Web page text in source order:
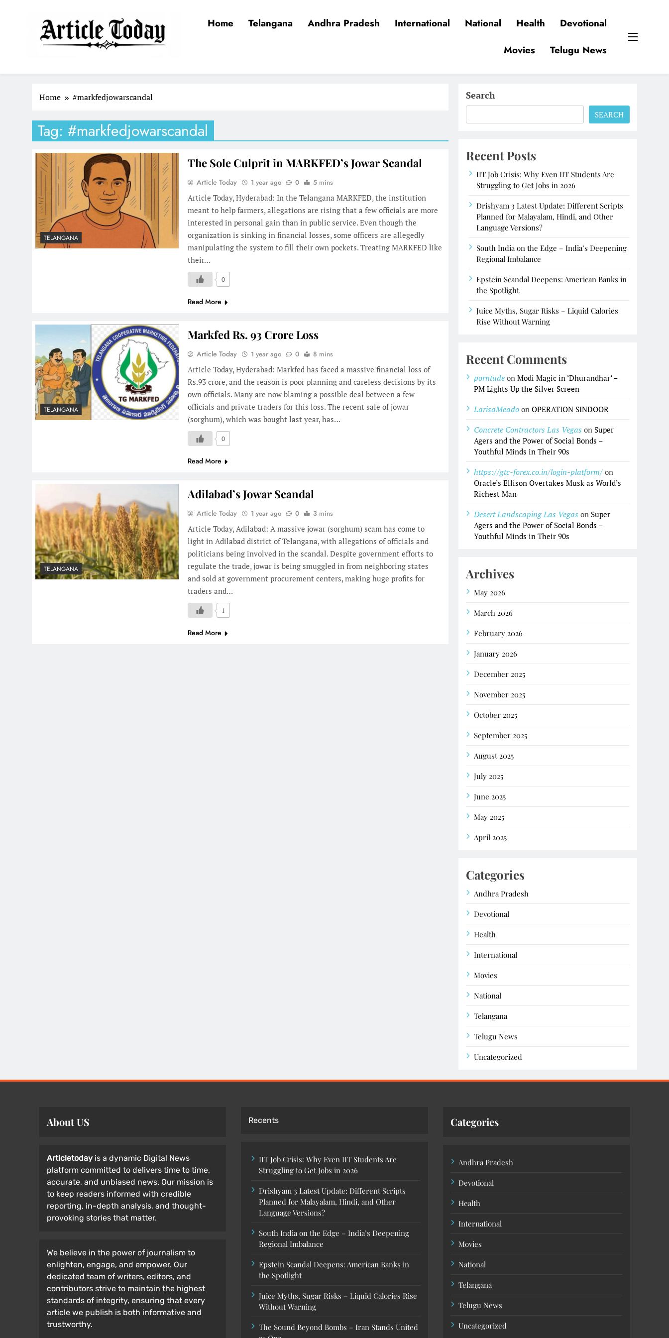
Home Telangana Andhra Pradesh International National Health
Devotional
Movies
Telugu News
Home #markfedjowarscandal
Tag: #markfedjowarscandal
TELANGANA
The Sole Culprit in MARKFED’s Jowar Scandal
Article Today 1 year ago 0 5 mins
Article Today, Hyderabad: In the Telangana MARKFED, the institution
meant to help farmers, allegations are rising that a few officials are more
interested in personal gain than in public service. Even though the
organization is sinking in financial losses, some officers are allegedly
manipulating the system to fill their own pockets. Treating MARKFED like
their…
0
Read More
TELANGANA
Markfed Rs. 93 Crore Loss
Article Today 1 year ago 0 8 mins
Article Today, Hyderabad: Markfed has faced a massive financial loss of
Rs.93 crore, and the reason is poor planning and careless decisions by its
own officials. Many are now blaming a possible deal between a few
officials and private traders for this loss. The recent sale of jowar
(sorghum), which was bought last year, has…
0
Read More
TELANGANA
Adilabad’s Jowar Scandal
Article Today 1 year ago 0 3 mins
Article Today, Adilabad: A massive jowar (sorghum) scam has come to
light in Adilabad district of Telangana, with allegations of officials and
politicians being involved in the scandal. Despite government efforts to
regulate the trade, jowar is being smuggled in from neighboring states
and sold at government procurement centers, making huge profits for
traders and…
1
Read More
Search
SEARCH
Recent Posts
IIT Job Crisis: Why Even IIT Students Are
Struggling to Get Jobs in 2026
Drishyam 3 Latest Update: Different Scripts
Planned for Malayalam, Hindi, and Other
Language Versions?
South India on the Edge – India’s Deepening
Regional Imbalance
Epstein Scandal Deepens: American Banks in
the Spotlight
Juice Myths, Sugar Risks – Liquid Calories
Rise Without Warning
Recent Comments
porntude onModi Magic in ‘Dhurandhar’ –
PM Lights Up the Silver Screen
LarisaMeado onOPERATION SINDOOR
Concrete Contractors Las Vegas on Super
Agers and the Power of Social Bonds –
Youthful Minds in Their 90s
https://gtc-forex.co.in/login-platform/ on
Oracle’s Ellison Overtakes Musk as World’s
Richest Man
Desert Landscaping Las Vegas on Super
Agers and the Power of Social Bonds –
Youthful Minds in Their 90s
Archives
May 2026
March 2026
February 2026
January 2026
December 2025
November 2025
October 2025
September 2025
August 2025
July 2025
June 2025
May 2025
April 2025
Categories
Andhra Pradesh
Devotional
Health
International
Movies
National
Telangana
Telugu News
Uncategorized
About US
Articletoday is a dynamic Digital News
platform committed to delivers time to time,
accurate, and unbiased news. Our mission is
to keep readers informed with credible
reporting, in-depth analysis, and thought-
provoking stories that matter.
We believe in the power of journalism to
enlighten, engage, and empower. Our
dedicated team of writers, editors, and
contributors strive to maintain the highest
standards of integrity, ensuring that every
article we publish is both informative and
trustworthy.
Recents
IIT Job Crisis: Why Even IIT Students Are
Struggling to Get Jobs in 2026
Drishyam 3 Latest Update: Different Scripts
Planned for Malayalam, Hindi, and Other
Language Versions?
South India on the Edge – India’s Deepening
Regional Imbalance
Epstein Scandal Deepens: American Banks in
the Spotlight
Juice Myths, Sugar Risks – Liquid Calories Rise
Without Warning
The Sound Beyond Bombs – Iran Stands United
Categories
Andhra Pradesh
Devotional
Health
International
Movies
National
Telangana
Telugu News
Uncategorized